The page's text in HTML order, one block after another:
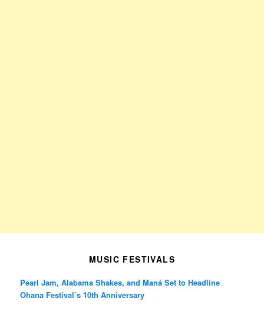
MUSIC FESTIVALS
Pearl Jam, Alabama Shakes, and Maná Set to Headline
Ohana Festival’s 10th Anniversary